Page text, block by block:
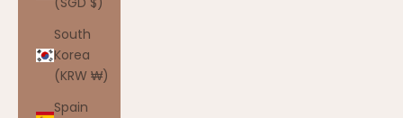
South
Korea
(KRW ₩)
Spain